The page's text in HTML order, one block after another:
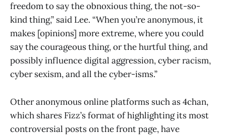
freedom to say the obnoxious thing, the not-so-
kind thing,” said Lee. “When you’re anonymous, it
makes [opinions] more extreme, where you could
say the courageous thing, or the hurtful thing, and
possibly influence digital aggression, cyber racism,
cyber sexism, and all the cyber-isms.”
Other anonymous online platforms such as 4chan,
which shares Fizz’s format of highlighting its most
controversial posts on the front page, have